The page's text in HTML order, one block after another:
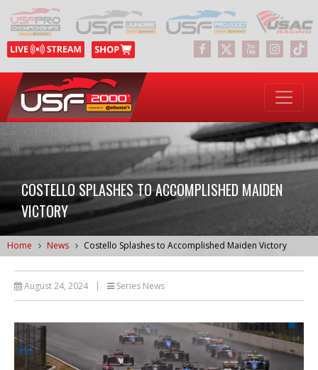
COSTELLO SPLASHES TO ACCOMPLISHED MAIDEN
VICTORY
Home News Costello Splashes to Accomplished Maiden Victory
August 24, 2024 | Series News